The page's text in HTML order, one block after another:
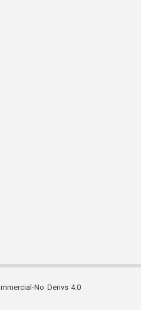
No Derivs 4.0